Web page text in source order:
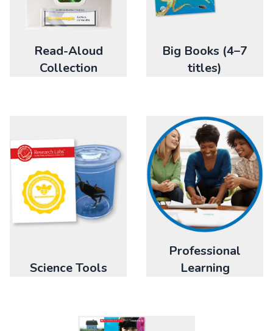
Read-Aloud
Collection
Big Books (4–7
titles)
Science Tools
Professional
Learning